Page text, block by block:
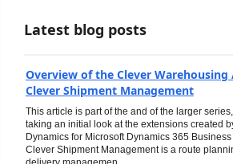
Latest blog posts
Overview of the Clever Warehousing
Clever Shipment Management
This article is part of the and of the larger
taking an initial look at the extensions created
Dynamics for Microsoft Dynamics 365
Clever Shipment Management is a route